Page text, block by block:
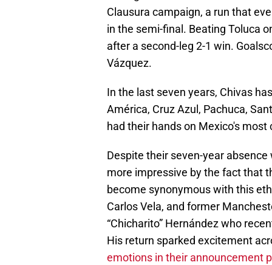
Clausura campaign, a run that
in the semi-final. Beating Toluca
after a second-leg 2-1 win.
Vázquez.
In the last seven years, Chivas
América, Cruz Azul, Pachuca,
had their hands on Mexico's most
Despite their seven-year
more impressive by the fact that
become synonymous with this
Carlos Vela, and former
“Chicharito” Hernández who
His return sparked excitement
emotions in their announcement